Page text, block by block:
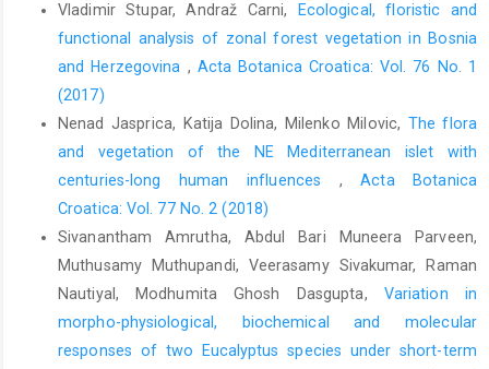
Vladimir Stupar, Andraž Carni,
Ecological, floristic and
functional analysis of zonal forest vegetation in Bosnia
and Herzegovina , Acta Botanica Croatica: Vol. 76 No. 1
(2017)
Nenad Jasprica, Katija Dolina, Milenko Milovic, The flora
and vegetation of the NE Mediterranean islet with
centuries-long human influences ,Acta Botanica
Croatica: Vol. 77 No. 2 (2018)
Sivanantham Amrutha, Abdul Bari Muneera Parveen,
Muthusamy Muthupandi, Veerasamy Sivakumar, Raman
Nautiyal, Modhumita Ghosh Dasgupta, Variation in
morpho-physiological, biochemical and molecular
responses of two Eucalyptus species under short-term